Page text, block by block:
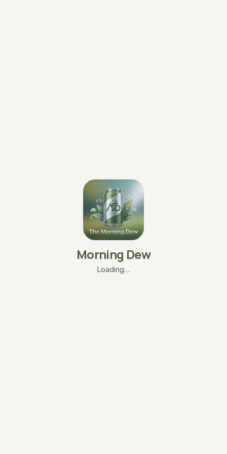
Morning Dew
Loading…